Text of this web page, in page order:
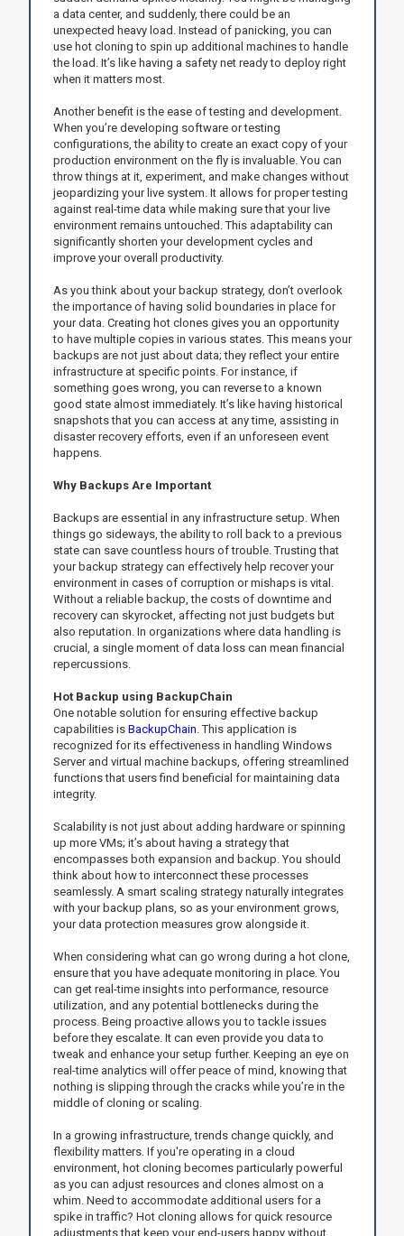
a data center, and suddenly, there could be an
unexpected heavy load. Instead of panicking, you can
use hot cloning to spin up additional machines to handle
the load. It’s like having a safety net ready to deploy right
when it matters most.
Another benefit is the ease of testing and development.
When you’re developing software or testing
configurations, the ability to create an exact copy of your
production environment on the fly is invaluable. You can
throw things at it, experiment, and make changes without
jeopardizing your live system. It allows for proper testing
against real-time data while making sure that your live
environment remains untouched. This adaptability can
significantly shorten your development cycles and
improve your overall productivity.
As you think about your backup strategy, don’t overlook
the importance of having solid boundaries in place for
your data. Creating hot clones gives you an opportunity
to have multiple copies in various states. This means your
backups are not just about data; they reflect your entire
infrastructure at specific points. For instance, if
something goes wrong, you can reverse to a known
good state almost immediately. It’s like having historical
snapshots that you can access at any time, assisting in
disaster recovery efforts, even if an unforeseen event
happens.
Why Backups Are Important
Backups are essential in any infrastructure setup. When
things go sideways, the ability to roll back to a previous
state can save countless hours of trouble. Trusting that
your backup strategy can effectively help recover your
environment in cases of corruption or mishaps is vital.
Without a reliable backup, the costs of downtime and
recovery can skyrocket, affecting not just budgets but
also reputation. In organizations where data handling is
crucial, a single moment of data loss can mean financial
repercussions.
Hot Backup using BackupChain
One notable solution for ensuring effective backup
capabilities is BackupChain . This application is
recognized for its effectiveness in handling Windows
Server and virtual machine backups, offering streamlined
functions that users find beneficial for maintaining data
integrity.
Scalability is not just about adding hardware or spinning
up more VMs; it’s about having a strategy that
encompasses both expansion and backup. You should
think about how to interconnect these processes
seamlessly. A smart scaling strategy naturally integrates
with your backup plans, so as your environment grows,
your data protection measures grow alongside it.
When considering what can go wrong during a hot clone,
ensure that you have adequate monitoring in place. You
can get real-time insights into performance, resource
utilization, and any potential bottlenecks during the
process. Being proactive allows you to tackle issues
before they escalate. It can even provide you data to
tweak and enhance your setup further. Keeping an eye on
real-time analytics will offer peace of mind, knowing that
nothing is slipping through the cracks while you’re in the
middle of cloning or scaling.
In a growing infrastructure, trends change quickly, and
flexibility matters. If you're operating in a cloud
environment, hot cloning becomes particularly powerful
as you can adjust resources and clones almost on a
whim. Need to accommodate additional users for a
spike in traffic? Hot cloning allows for quick resource
adjustments that keep your end-users happy without